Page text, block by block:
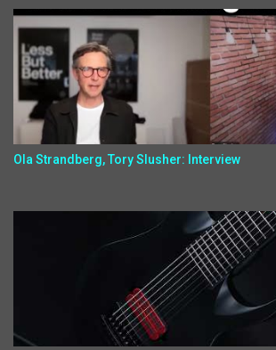
Ola Strandberg, Tory Slusher: Interview